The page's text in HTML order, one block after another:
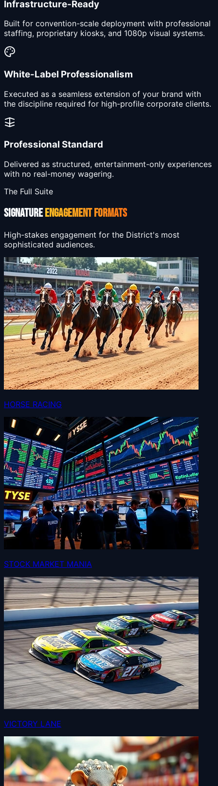
Infrastructure-Ready
Built for convention-scale deployment with professional
staffing, proprietary kiosks, and 1080p visual systems.
White-Label Professionalism
Executed as a seamless extension of your brand with
the discipline required for high-profile corporate clients.
Professional Standard
Delivered as structured, entertainment-only experiences
with no real-money wagering.
The Full Suite
SIGNATUREENGAGEMENT FORMATS
High-stakes engagement for the District's most
sophisticated audiences.
HORSE RACING
STOCK MARKET MANIA
VICTORY LANE